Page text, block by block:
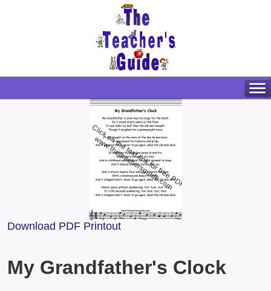
Download PDF Printout
My Grandfather's Clock